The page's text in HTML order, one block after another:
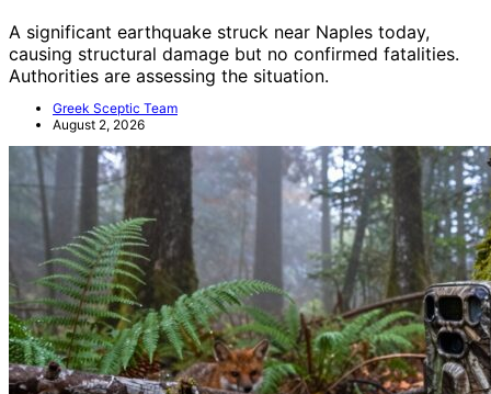
A significant earthquake struck near Naples today,
causing structural damage but no confirmed fatalities.
Authorities are assessing the situation.
Greek Sceptic Team
August 2, 2026